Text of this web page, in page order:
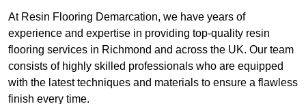
At Resin Flooring Demarcation, we have years of
experience and expertise in providing top-quality resin
flooring services in Richmond and across the UK. Our team
consists of highly skilled professionals who are equipped
with the latest techniques and materials to ensure a flawless
finish every time.